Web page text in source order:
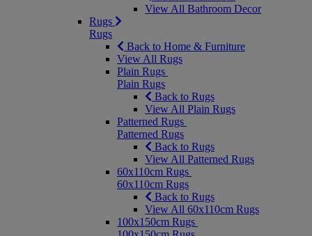
View All Bathroom Decor
Rugs
Rugs
Back to Home & Furniture
View All Rugs
Plain Rugs
Plain Rugs
Back to Rugs
View All Plain Rugs
Patterned Rugs
Patterned Rugs
Back to Rugs
View All Patterned Rugs
60x110cm Rugs
60x110cm Rugs
Back to Rugs
View All 60x110cm Rugs
100x150cm Rugs